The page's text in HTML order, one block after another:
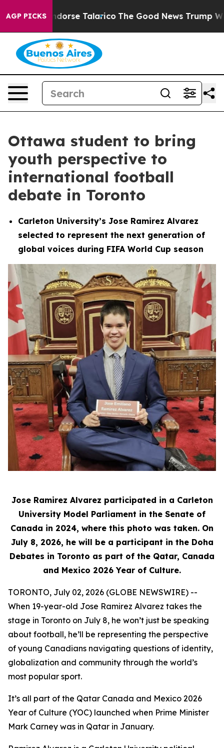
AGP PICKS
Endorse Talarico The Good News Trump Won’t
Ottawa student to bring
youth perspective to
international football
debate in Toronto
Carleton University’s Jose Ramirez Alvarez
selected to represent the next generation of
global voices during FIFA World Cup season
Jose Ramirez Alvarez participated in a Carleton
University Model Parliament in the Senate of
Canada in 2024, where this photo was taken. On
July 8, 2026, he will be a participant in the Doha
Debates in Toronto as part of the Qatar, Canada
and Mexico 2026 Year of Culture.
TORONTO, July 02, 2026 (GLOBE NEWSWIRE) --
When 19-year-old Jose Ramirez Alvarez takes the
stage in Toronto on July 8, he won’t just be speaking
about football, he’ll be representing the perspective
of young Canadians navigating questions of identity,
globalization and community through the world’s
most popular sport.
It’s all part of the Qatar Canada and Mexico 2026
Year of Culture (YOC) launched when Prime Minister
Mark Carney was in Qatar in January.